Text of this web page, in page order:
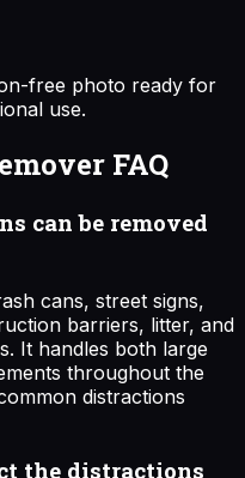
free photo ready for
use.
FAQ
can be removed
cans, street signs,
barriers, litter, and
It handles both large
throughout the
distractions
the distractions